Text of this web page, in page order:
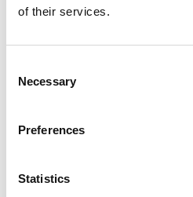
of their services.
Selection
Necessary
Preferences
Statistics
collaborating with us
solutions and